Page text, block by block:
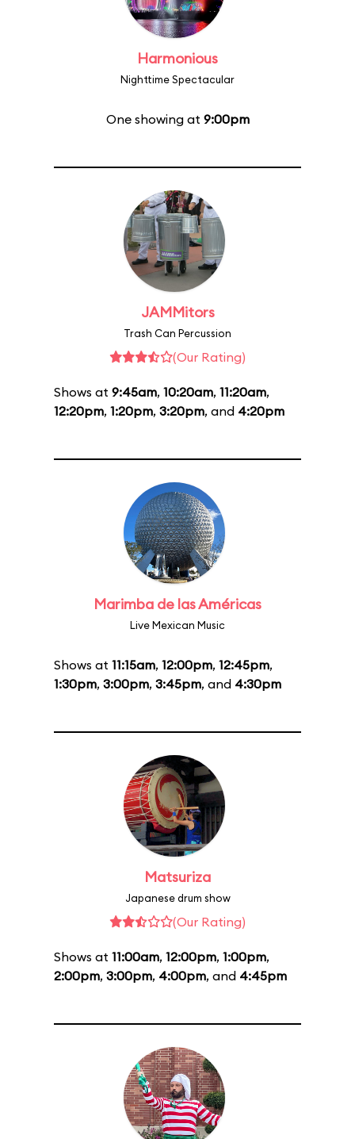
Harmonious
Nighttime Spectacular
One showing at 9:00pm
JAMMitors
Trash Can Percussion
(Our Rating)
Shows at 9:45am, 10:20am, 11:20am,
12:20pm, 1:20pm, 3:20pm, and 4:20pm
Marimba de las Américas
Live Mexican Music
Shows at 11:15am, 12:00pm, 12:45pm,
1:30pm, 3:00pm, 3:45pm, and 4:30pm
Matsuriza
Japanese drum show
(Our Rating)
Shows at 11:00am, 12:00pm, 1:00pm,
2:00pm, 3:00pm, 4:00pm, and 4:45pm